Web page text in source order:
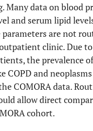
Many data on blood
and serum lipid
parameters are not
clinic. Due
the prevalence
COPD and
COMORA data.
allow direct
cohort.